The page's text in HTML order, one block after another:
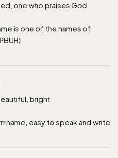
one who praises God
is one of the names of
bright
name, easy to speak and write